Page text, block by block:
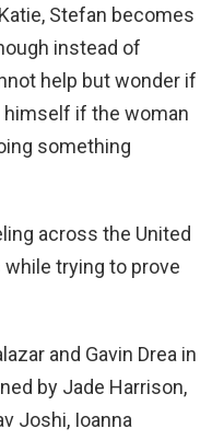
Stefan becomes
instead of
help but wonder if
himself if the woman
something
across the United
trying to prove
and Gavin Drea in
by Jade Harrison,
Joshi, Ioanna